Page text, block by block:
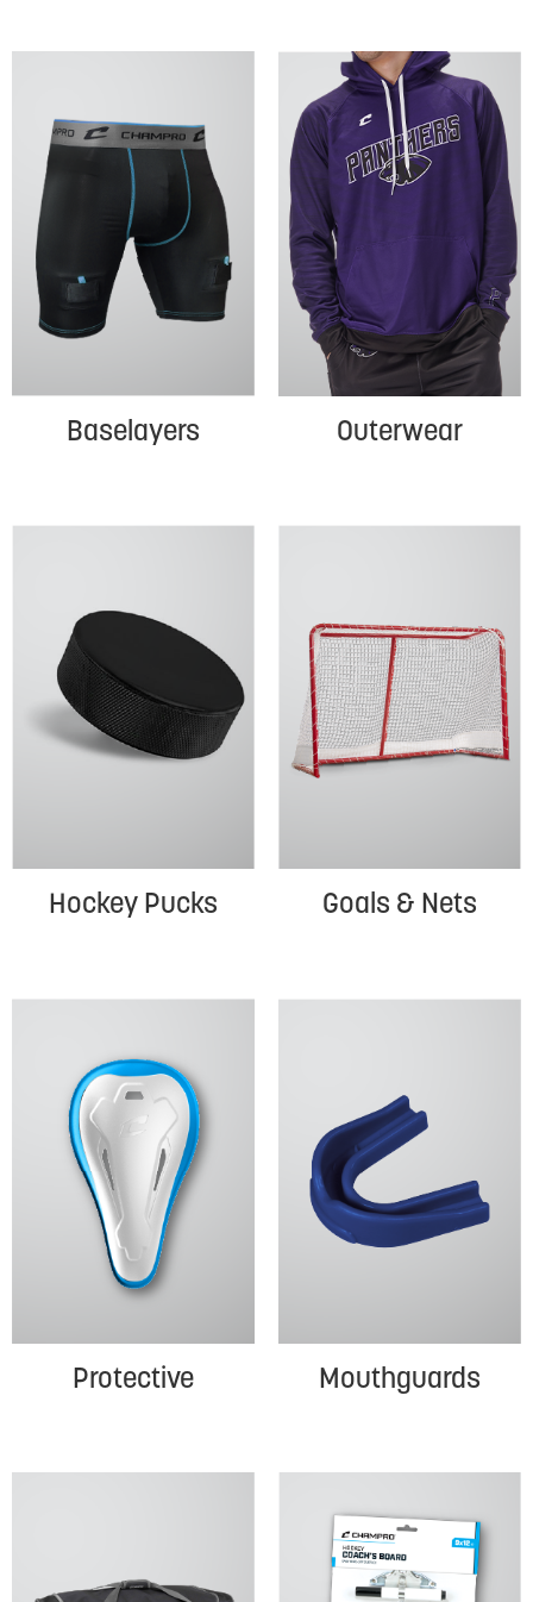
Baselayers Outerwear
Hockey Pucks Goals & Nets
Protective Mouthguards